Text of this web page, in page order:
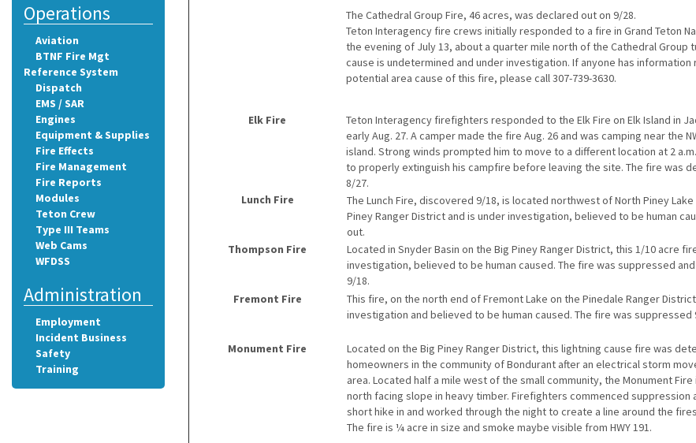
The Cathedral Group Fire, 46 acres, was declared out on 9/28.
Teton Interagency fire crews initially responded to a fire in Grand Teton
the evening of July 13, about a quarter mile north of the Cathedral Group
cause is undetermined and under investigation. If anyone has information
potential area cause of this fire, please call 307-739-3630.
Elk Fire
Teton Interagency firefighters responded to the Elk Fire on Elk Island in
early Aug. 27. A camper made the fire Aug. 26 and was camping near the
island. Strong winds prompted him to move to a different location at 2
to properly extinguish his campfire before leaving the site. The fire was
8/27.
Lunch Fire
The Lunch Fire, discovered 9/18, is located northwest of North Piney Lake
Piney Ranger District and is under investigation, believed to be human
out.
Thompson Fire
Located in Snyder Basin on the Big Piney Ranger District, this 1/10 acre
investigation, believed to be human caused. The fire was suppressed
9/18.
Fremont Fire
This fire, on the north end of Fremont Lake on the Pinedale Ranger
investigation and believed to be human caused. The fire was suppressed
Monument Fire
Located on the Big Piney Ranger District, this lightning cause fire was
homeowners in the community of Bondurant after an electrical storm
area. Located half a mile west of the small community, the Monument Fire
north facing slope in heavy timber. Firefighters commenced suppression
short hike in and worked through the night to create a line around the
The fire is ¼ acre in size and smoke maybe visible from HWY 191.
Operations
Aviation
BTNF Fire Mgt
Reference System
Dispatch
EMS / SAR
Engines
Equipment & Supplies
Fire Effects
Fire Management
Fire Reports
Modules
Teton Crew
Type III Teams
Web Cams
WFDSS
Administration
Employment
Incident Business
Safety
Training